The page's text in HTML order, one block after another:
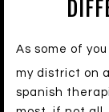
As some of you may know, I deal with bilingual kids in
my district on
spanish